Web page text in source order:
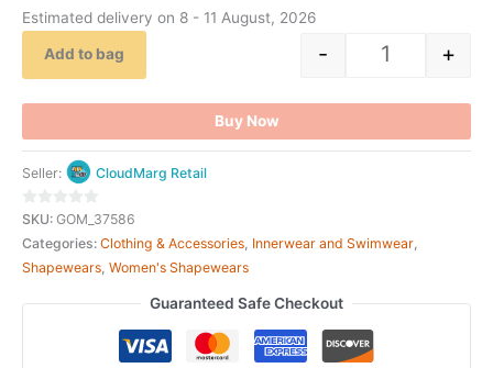
Estimated delivery on 8 - 11 August, 2026
- +
Add to bag
Buy Now
Seller: CloudMarg Retail
0
out
SKU: GOM_37586
Categories: Clothing & Accessories, Innerwear and Swimwear,
Shapewears, Women's Shapewears
Guaranteed Safe Checkout